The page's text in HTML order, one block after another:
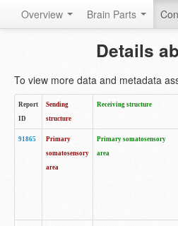
Overview Brain Parts
Details
To view more data and metadata
Report
ID
Sending
structure
Receiving structure
91865
Primary
somatosensory
area
Primary somatosensory
area